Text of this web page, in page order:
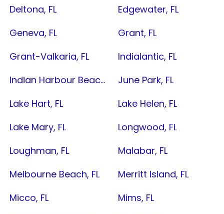
Deltona, FL
Edgewater, FL
Geneva, FL
Grant, FL
Grant-Valkaria, FL
Indialantic, FL
Indian Harbour Beach, FL
June Park, FL
Lake Hart, FL
Lake Helen, FL
Lake Mary, FL
Longwood, FL
Loughman, FL
Malabar, FL
Melbourne Beach, FL
Merritt Island, FL
Micco, FL
Mims, FL